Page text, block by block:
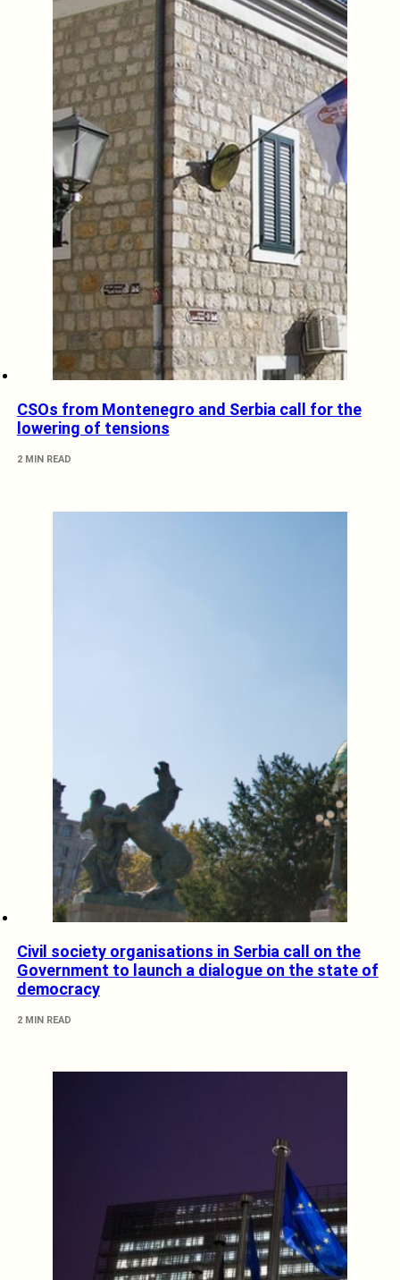
CSOs from Montenegro and Serbia call for the
lowering of tensions
2 MIN READ
Civil society organisations in Serbia call on the
Government to launch a dialogue on the state of
democracy
2 MIN READ